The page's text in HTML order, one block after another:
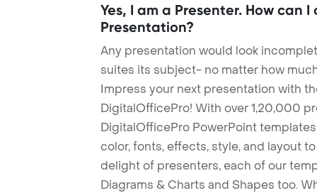
Yes, I am a Presenter. How can
Presentation?
Any presentation would look
suites its subject- no matter how
Impress your next presentation with
DigitalOfficePro! With over 1,20,000
DigitalOfficePro PowerPoint
color, fonts, effects, style, and layout
delight of presenters, each of our
Diagrams & Charts and Shapes too.